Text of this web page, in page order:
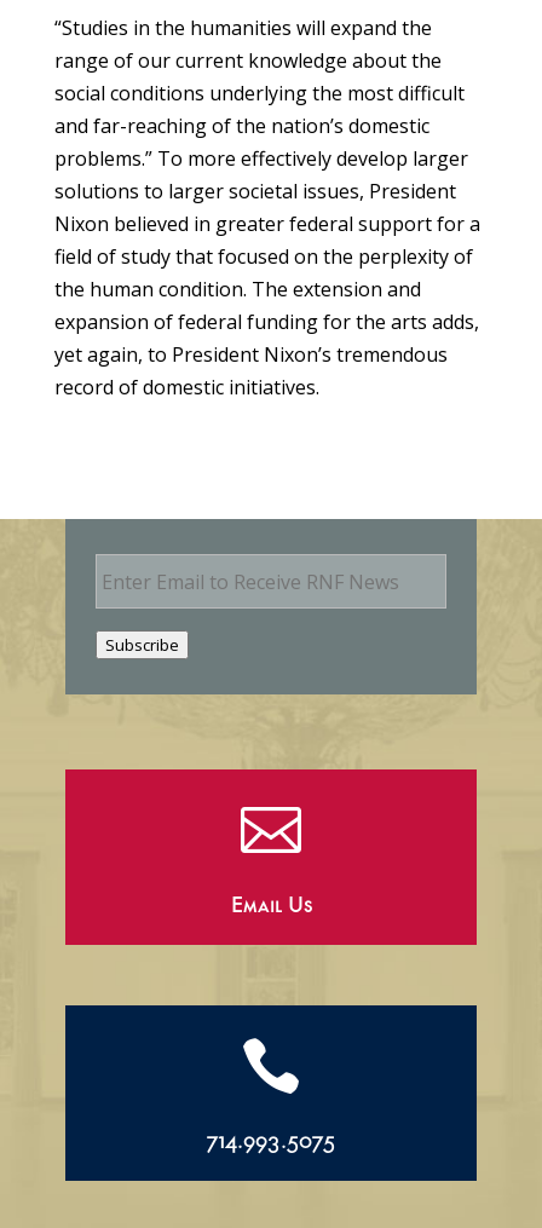
“Studies in the humanities will expand the
range of our current knowledge about the
social conditions underlying the most difficult
and far-reaching of the nation’s domestic
problems.” To more effectively develop larger
solutions to larger societal issues, President
Nixon believed in greater federal support for a
field of study that focused on the perplexity of
the human condition. The extension and
expansion of federal funding for the arts adds,
yet again, to President Nixon’s tremendous
record of domestic initiatives.
E
m
Subscribe

Email Us

714.993.5075